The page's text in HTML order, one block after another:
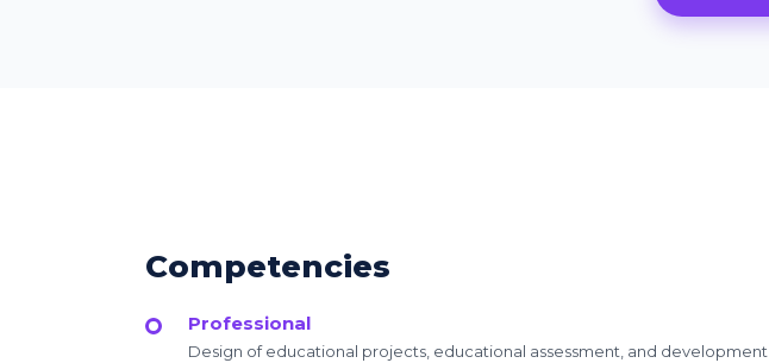
Competencies
Professional
Design of educational projects, educational assessment, and development